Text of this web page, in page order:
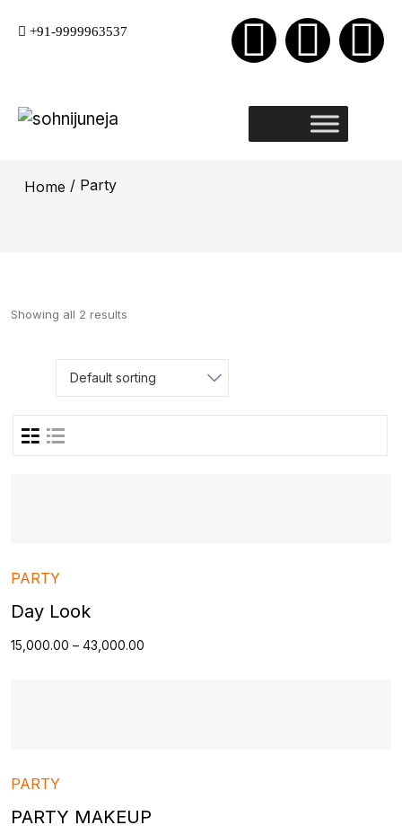
+91-9999963537
Home / Party
Showing all 2 results
PARTY
Day Look
15,000.00 – 43,000.00
PARTY
PARTY MAKEUP